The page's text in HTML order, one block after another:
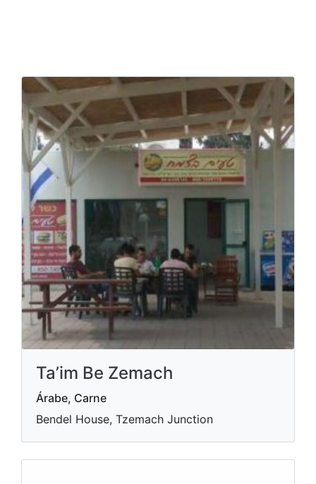
Ta’im Be Zemach
Árabe, Carne
Bendel House, Tzemach Junction